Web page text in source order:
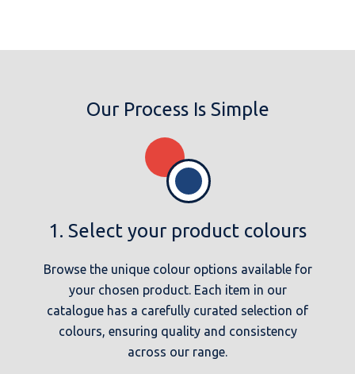
Our Process Is Simple
1. Select your product colours
Browse the unique colour options available for
your chosen product. Each item in our
catalogue has a carefully curated selection of
colours, ensuring quality and consistency
across our range.